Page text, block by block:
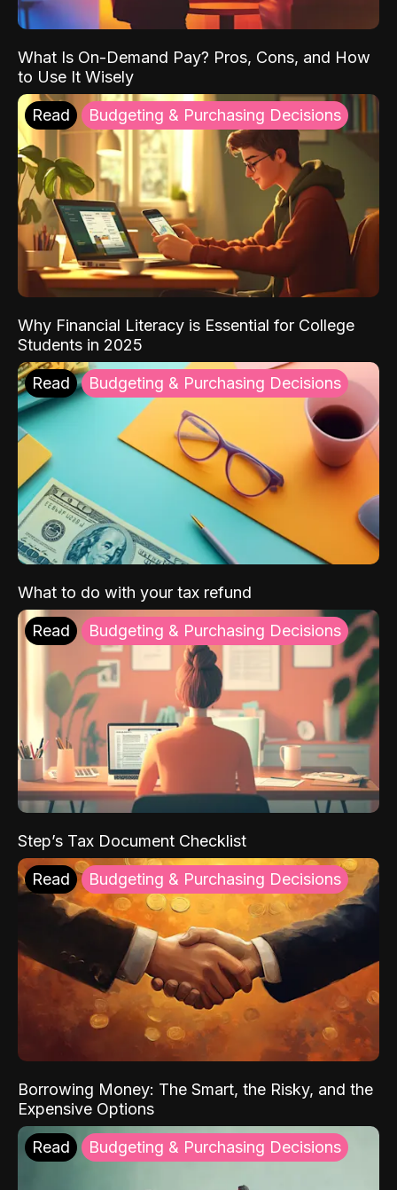
What Is On-Demand Pay? Pros, Cons, and How
to Use It Wisely
Read Budgeting & Purchasing Decisions
Why Financial Literacy is Essential for College
Students in 2025
Read Budgeting & Purchasing Decisions
What to do with your tax refund
Read Budgeting & Purchasing Decisions
Step’s Tax Document Checklist
Read Budgeting & Purchasing Decisions
Borrowing Money: The Smart, the Risky, and the
Expensive Options
Read Budgeting & Purchasing Decisions